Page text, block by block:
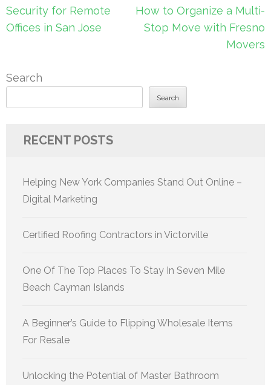
Post
navigation
Security for Remote
Offices in San Jose
How to Organize a Multi-
Stop Move with Fresno
Movers
Search
Search
RECENT POSTS
Helping New York Companies Stand Out Online –
Digital Marketing
Certified Roofing Contractors in Victorville
One Of The Top Places To Stay In Seven Mile
Beach Cayman Islands
A Beginner’s Guide to Flipping Wholesale Items
For Resale
Unlocking the Potential of Master Bathroom